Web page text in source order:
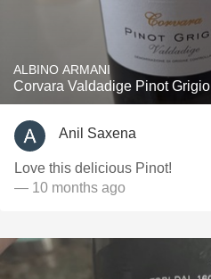
ALBINO ARMANI
Corvara Valdadige Pinot Grigio
Anil Saxena
Love this delicious Pinot!
— 10 months ago